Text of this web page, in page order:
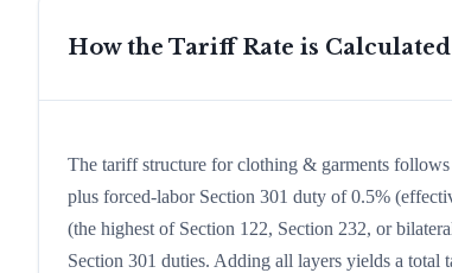
How the Tariff Rate is Calculated
The tariff structure for clothing & garments
plus forced-labor Section 301 duty of 0.5%
(the highest of Section 122, Section 232, or
Section 301 duties. Adding all layers yields a total